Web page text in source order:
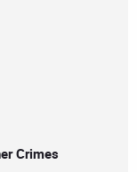
Crimes